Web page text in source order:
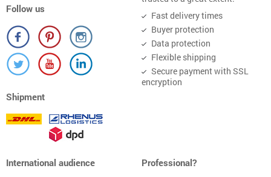
Follow us
Shipment
Fast delivery times
Buyer protection
Data protection
Flexible shipping
Secure payment with SSL
encryption
International audience Professional?